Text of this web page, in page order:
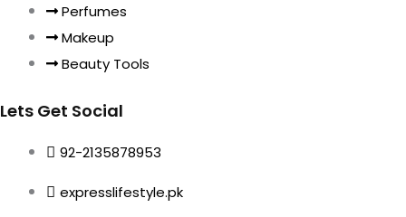
Perfumes
Makeup
Beauty Tools
Lets Get Social
92-2135878953
expresslifestyle.pk